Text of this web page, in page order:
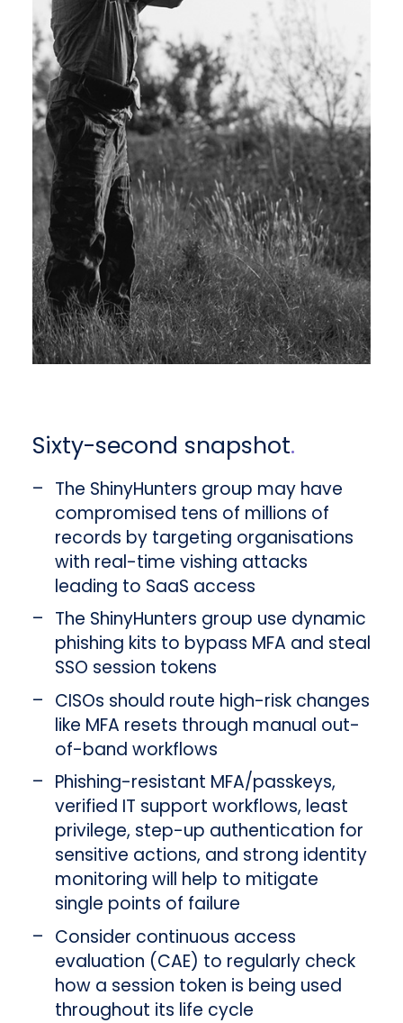
Sixty-second snapshot.
The ShinyHunters group may have
compromised tens of millions of
records by targeting organisations
with real-time vishing attacks
leading to SaaS access
The ShinyHunters group use dynamic
phishing kits to bypass MFA and steal
SSO session tokens
CISOs should route high-risk changes
like MFA resets through manual out-
of-band workflows
Phishing-resistant MFA/passkeys,
verified IT support workflows, least
privilege, step-up authentication for
sensitive actions, and strong identity
monitoring will help to mitigate
single points of failure
Consider continuous access
evaluation (CAE) to regularly check
how a session token is being used
throughout its life cycle